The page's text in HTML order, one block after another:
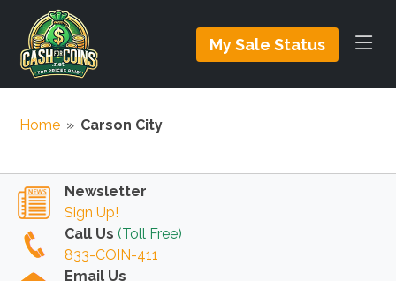
My Sale Status
Home » Carson City
Newsletter
Sign Up!
Call Us (Toll Free)
833-COIN-411
Email Us